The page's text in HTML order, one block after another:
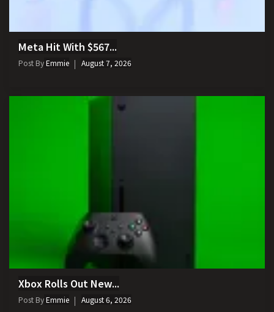
Meta Hit With $567...
Post ByEmmie August 7, 2026
Xbox Rolls Out New...
Post ByEmmie August 6, 2026